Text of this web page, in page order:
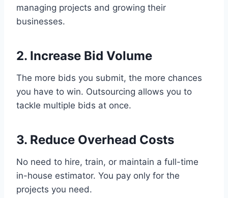
managing projects and growing their
businesses.
2. Increase Bid Volume
The more bids you submit, the more chances
you have to win. Outsourcing allows you to
tackle multiple bids at once.
3. Reduce Overhead Costs
No need to hire, train, or maintain a full-time
in-house estimator. You pay only for the
projects you need.